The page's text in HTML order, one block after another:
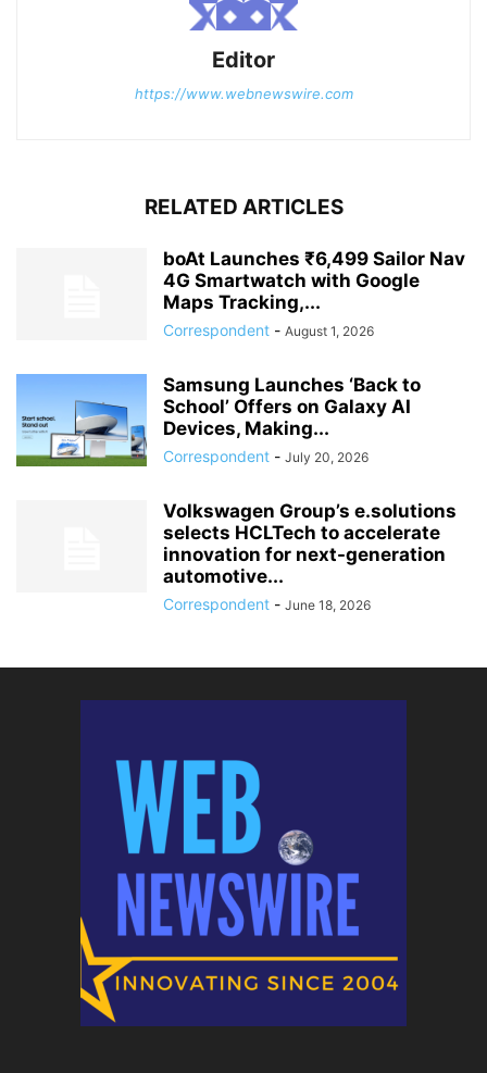
Editor
https://www.webnewswire.com
RELATED ARTICLES
boAt Launches ₹6,499 Sailor Nav
4G Smartwatch with Google
Maps Tracking,...
Correspondent - August 1, 2026
Samsung Launches ‘Back to
School’ Offers on Galaxy AI
Devices, Making...
Correspondent - July 20, 2026
Volkswagen Group’s e.solutions
selects HCLTech to accelerate
innovation for next-generation
automotive...
Correspondent - June 18, 2026